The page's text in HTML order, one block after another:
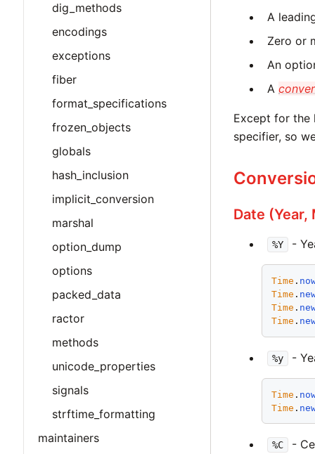
dig_methods
encodings
exceptions
fiber
format_specifications
frozen_objects
globals
hash_inclusion
implicit_conversion
marshal
option_dump
options
packed_data
ractor
methods
unicode_properties
signals
strftime_formatting
maintainers
A
Zero or
An
A
Except for the
specifier, so
Date (Year,
%Y -
Time .
Time .
Time .
Time .
%y -
Time .
Time .
%C -